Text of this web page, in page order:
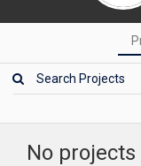
No projects